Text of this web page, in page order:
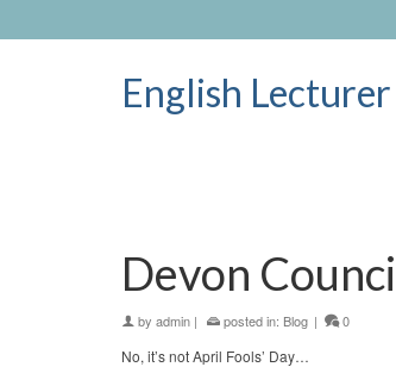
English Lecturer
Devon
by admin | posted in: Blog | 0
No, it’s not April Fools’ Day…